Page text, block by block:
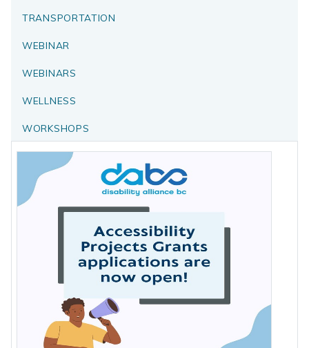
TRANSPORTATION
WEBINAR
WEBINARS
WELLNESS
WORKSHOPS